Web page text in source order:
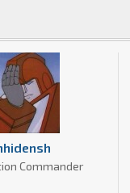
Commander